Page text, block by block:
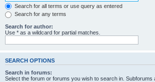
Search for all terms or use query as entered
Search for any terms
Search for author:
Use * as a wildcard for partial matches.
SEARCH OPTIONS
Search in forums:
Select the forum or forums you wish to search in. Subforums